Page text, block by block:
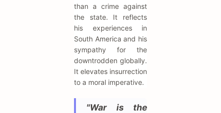
than a crime against
the state. It reflects
his experiences in
South America and his
sympathy for the
downtrodden globally.
It elevates insurrection
to a moral imperative.
"War is the